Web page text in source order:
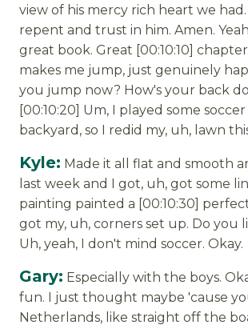
view of his mercy rich heart we
repent and trust in him. Amen.
great book. Great [00:10:10]
makes me jump, just genuinely
you jump now? How's your back
[00:10:20] Um, I played some
backyard, so I redid my, uh, lawn
Kyle: Made it all flat and smooth
last week and I got, uh, got some
painting painted a [00:10:30]
got my, uh, corners set up. Do you
Uh, yeah, I don't mind soccer. Okay.
Gary: Especially with the boys.
fun. I just thought maybe 'cause
Netherlands, like straight off the